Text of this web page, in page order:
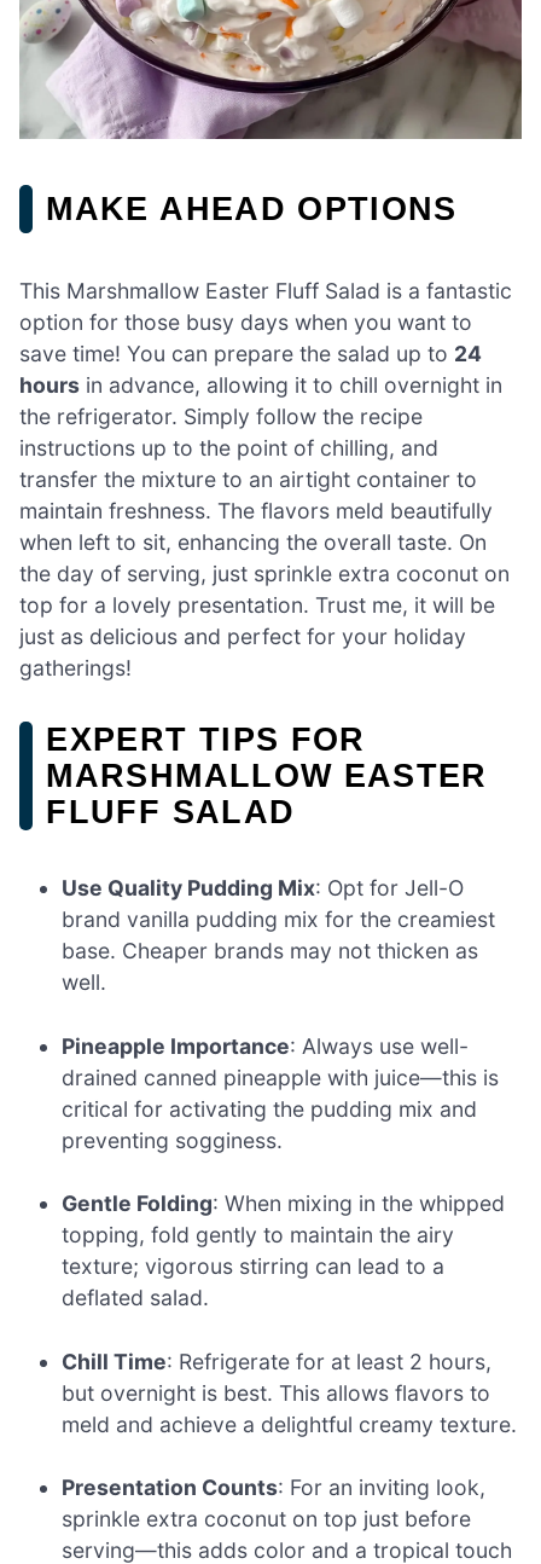
MAKE AHEAD OPTIONS
This Marshmallow Easter Fluff Salad is a fantastic
option for those busy days when you want to
save time! You can prepare the salad up to 24
hours in advance, allowing it to chill overnight in
the refrigerator. Simply follow the recipe
instructions up to the point of chilling, and
transfer the mixture to an airtight container to
maintain freshness. The flavors meld beautifully
when left to sit, enhancing the overall taste. On
the day of serving, just sprinkle extra coconut on
top for a lovely presentation. Trust me, it will be
just as delicious and perfect for your holiday
gatherings!
EXPERT TIPS FOR
MARSHMALLOW EASTER
FLUFF SALAD
Use Quality Pudding Mix: Opt for Jell-O
brand vanilla pudding mix for the creamiest
base. Cheaper brands may not thicken as
well.
Pineapple Importance: Always use well-
drained canned pineapple with juice—this is
critical for activating the pudding mix and
preventing sogginess.
Gentle Folding: When mixing in the whipped
topping, fold gently to maintain the airy
texture; vigorous stirring can lead to a
deflated salad.
Chill Time: Refrigerate for at least 2 hours,
but overnight is best. This allows flavors to
meld and achieve a delightful creamy texture.
Presentation Counts: For an inviting look,
sprinkle extra coconut on top just before
serving—this adds color and a tropical touch